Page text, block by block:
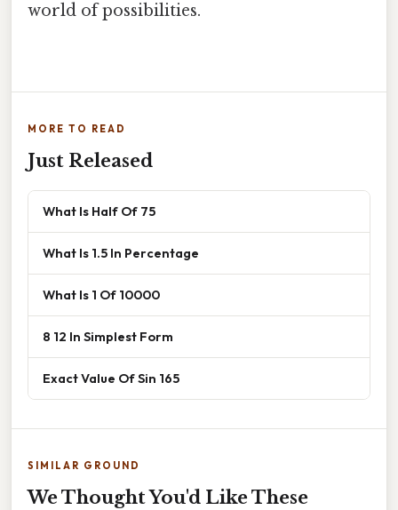
world of possibilities.
MORE TO READ
Just Released
What Is Half Of 75
What Is 1.5 In Percentage
What Is 1 Of 10000
8 12 In Simplest Form
Exact Value Of Sin 165
SIMILAR GROUND
We Thought You'd Like These